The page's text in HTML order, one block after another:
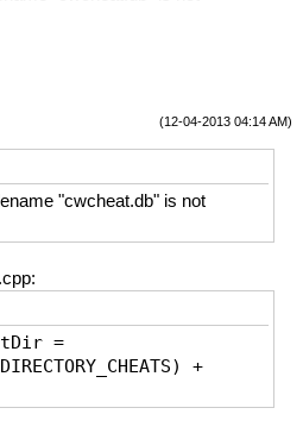
(12-04-2013 04:14 AM)
"cwcheat.db" is not
=
+